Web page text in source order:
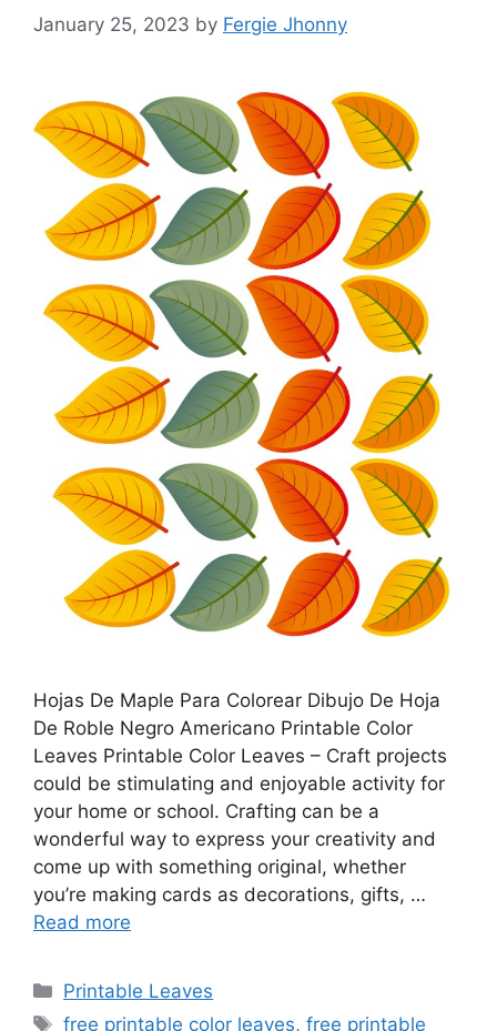
January 25, 2023 by Fergie Jhonny
Hojas De Maple Para Colorear Dibujo De Hoja
De Roble Negro Americano Printable Color
Leaves Printable Color Leaves – Craft projects
could be stimulating and enjoyable activity for
your home or school. Crafting can be a
wonderful way to express your creativity and
come up with something original, whether
you’re making cards as decorations, gifts, …
Read more
Categories
Printable Leaves
Tags
free printable color leaves,free printable